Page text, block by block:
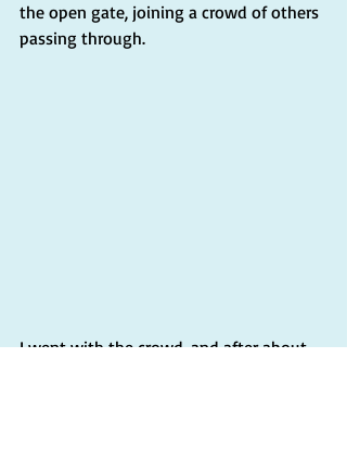
the open gate, joining a crowd of others
passing through.
I went with the crowd, and after about